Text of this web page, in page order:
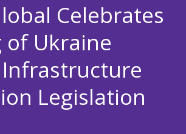
Celebrates
of Ukraine
Legislation